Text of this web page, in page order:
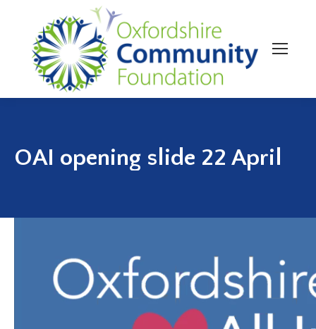
OAI opening slide 22 April